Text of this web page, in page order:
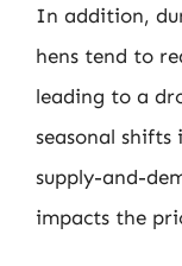
In addition,
hens tend to
leading to a
seasonal shifts
supply-and-
impacts the